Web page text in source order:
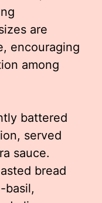
are
encouraging
among
battered
served
sauce.
bread
basil,